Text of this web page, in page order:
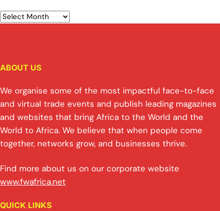
ABOUT US
We organise some of the most impactful face-to-face
and virtual trade events and publish leading magazines
and websites that bring Africa to the World and the
World to Africa. We believe that when people come
together, networks grow, and businesses thrive.
Find more about us on our corporate website
www.fwafrica.net
QUICK LINKS